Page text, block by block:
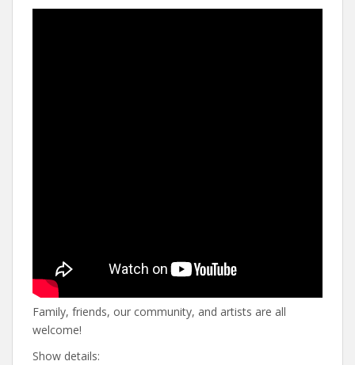
Family, friends, our community, and artists are all
welcome!
Show details: